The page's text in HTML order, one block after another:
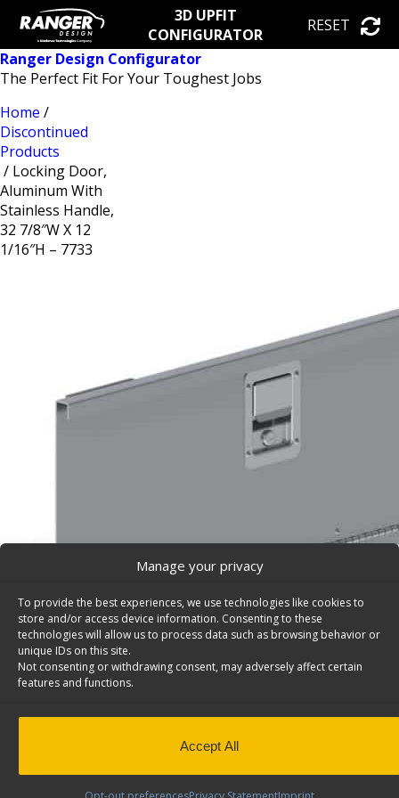
Manage your privacy
To provide the best experiences, we use technologies like cookies to
store and/or access device information. Consenting to these
technologies will allow us to process data such as browsing behavior or
unique IDs on this site.
Not consenting or withdrawing consent, may adversely affect certain
features and functions.
Accept All
3D UPFIT
CONFIGURATOR
RESET
Ranger Design Configurator
The Perfect Fit For Your Toughest Jobs
Home /
Discontinued
Products
/ Locking Door,
Aluminum With
Stainless Handle,
32 7/8″W X 12
1/16″H – 7733
Locking Door, Aluminum With Stainless Handle, 32